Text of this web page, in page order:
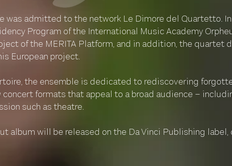
was admitted to the network Le Dimore del Quartetto.
Program of the International Music Academy
of the MERITA Platform, and in addition, the quartet
European project.
the ensemble is dedicated to rediscovering
formats that appeal to a broad audience –
such as theatre.
album will be released on the Da Vinci Publishing